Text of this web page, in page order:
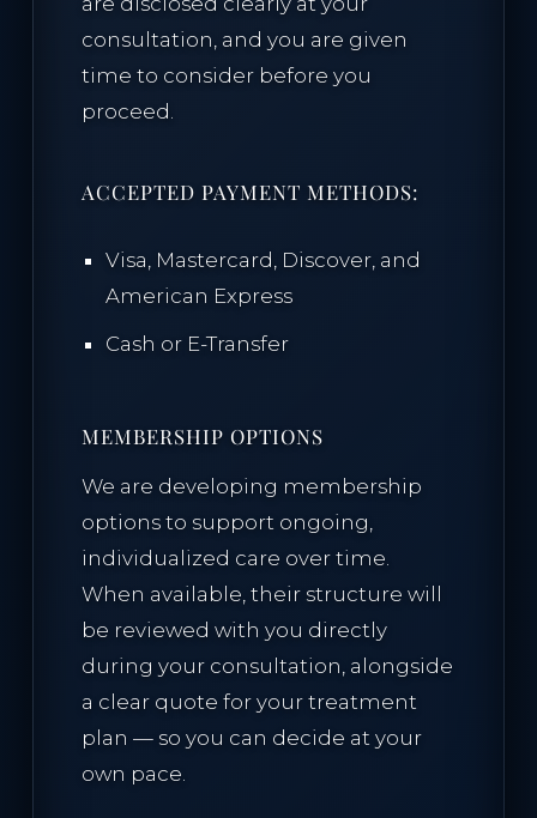
consultation, and you are given
time to consider before you
proceed.
ACCEPTED PAYMENT METHODS:
Visa, Mastercard, Discover, and
American Express
Cash or E-Transfer
MEMBERSHIP OPTIONS
We are developing membership
options to support ongoing,
individualized care over time.
When available, their structure will
be reviewed with you directly
during your consultation, alongside
a clear quote for your treatment
plan — so you can decide at your
own pace.